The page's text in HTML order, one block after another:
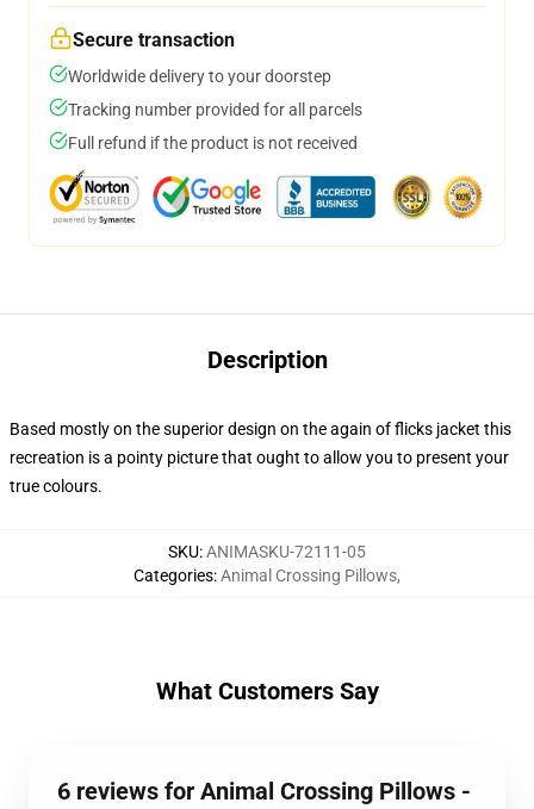
Secure transaction
Worldwide delivery to your doorstep
Tracking number provided for all parcels
Full refund if the product is not received
Description
Based mostly on the superior design on the again of flicks jacket this
recreation is a pointy picture that ought to allow you to present your
true colours.
SKU:ANIMASKU-72111-05
Categories:Animal Crossing Pillows,
What Customers Say
6 reviews for Animal Crossing Pillows -